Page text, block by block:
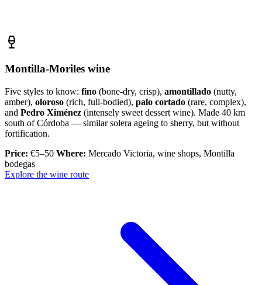
Montilla-Moriles wine
Five styles to know: fino (bone-dry, crisp), amontillado (nutty,
amber), oloroso (rich, full-bodied), palo cortado (rare, complex),
and Pedro Ximénez (intensely sweet dessert wine). Made 40 km
south of Córdoba — similar solera ageing to sherry, but without
fortification.
Price: €5–50 Where: Mercado Victoria, wine shops, Montilla
bodegas
Explore the wine route